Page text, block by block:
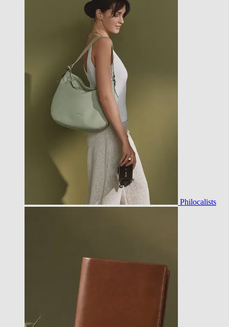
Philocalists